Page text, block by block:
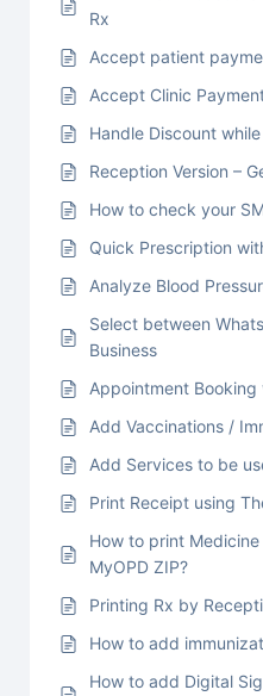
Rx
Accept patient
Accept Clinic
Handle Discount
Reception Version –
How to check your
Quick Prescription
Analyze Blood
Select between
Business
Appointment
Add Vaccinations /
Add Services to be
Print Receipt using
How to print
MyOPD ZIP?
Printing Rx by
How to add
How to add Digital